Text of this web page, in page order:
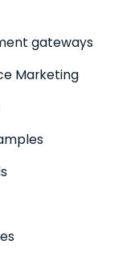
gateways
Marketing